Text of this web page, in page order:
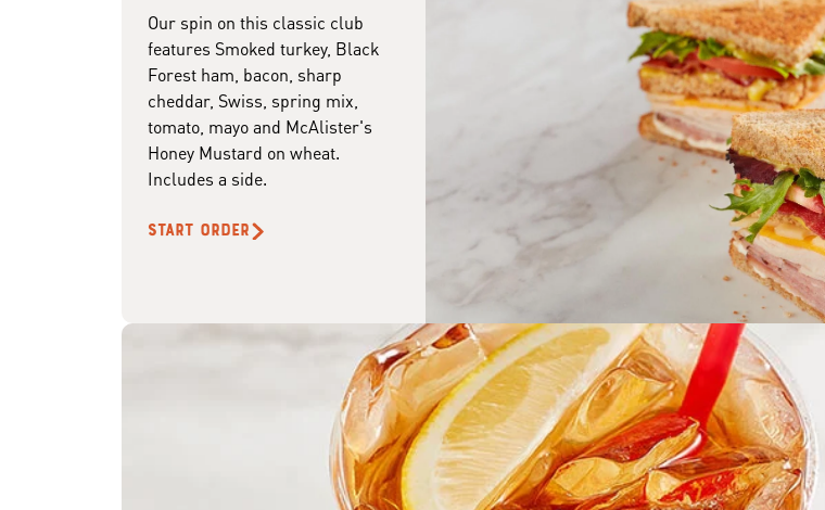
Our spin on this classic club
features Smoked turkey, Black
Forest ham, bacon, sharp
cheddar, Swiss, spring mix,
tomato, mayo and McAlister's
Honey Mustard on wheat.
Includes a side.
START ORDER